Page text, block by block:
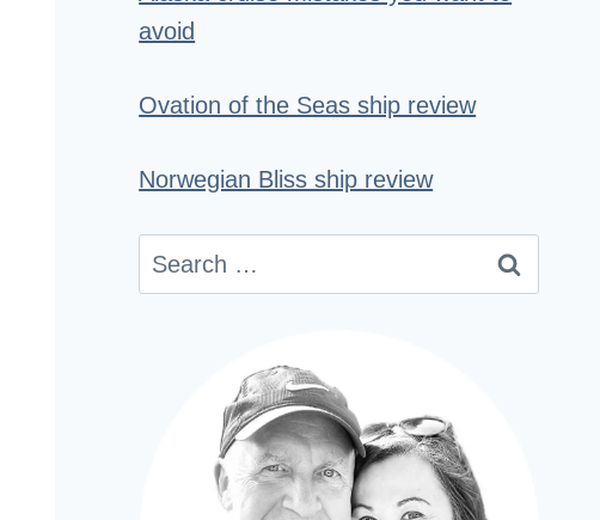
avoid
Ovation of the Seas ship review
Norwegian Bliss ship review
Search
for: